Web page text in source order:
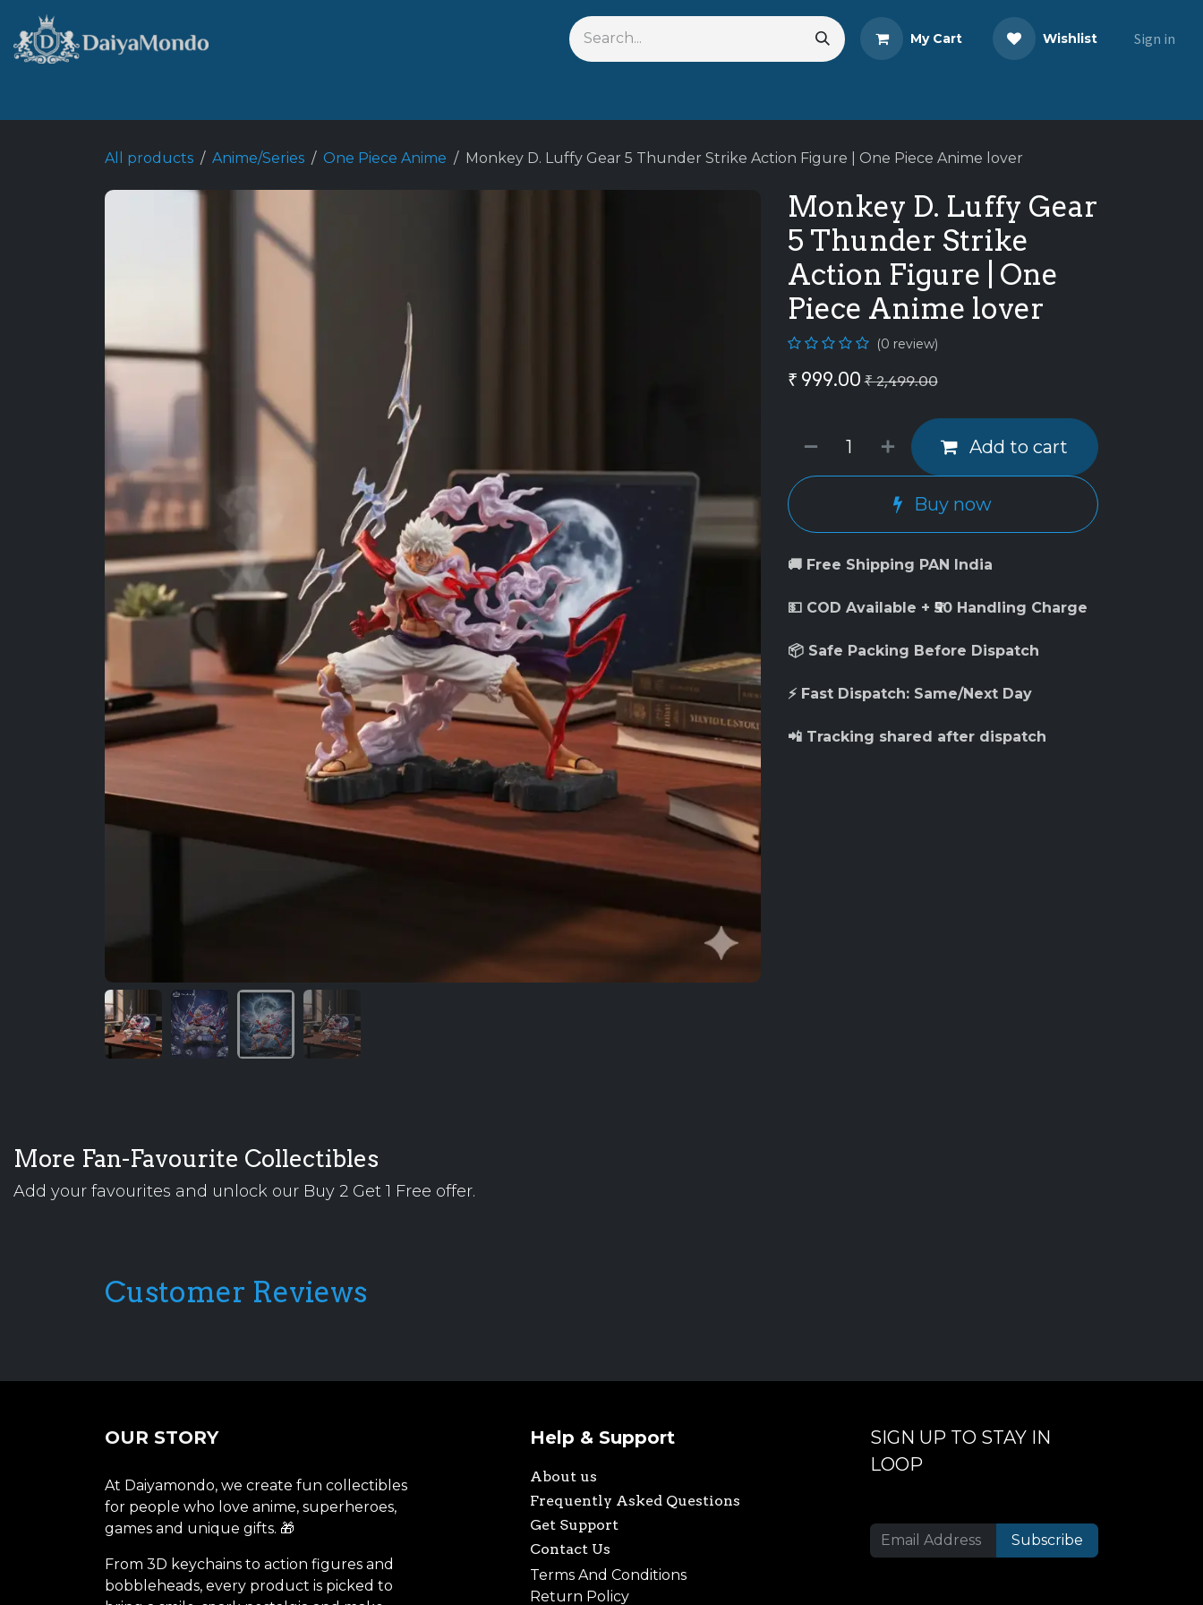
My Cart Wishlist Sign in
All products Anime/Series One Piece Anime Monkey D. Luffy Gear 5 Thunder Strike Action Figure | One Piece Anime lover
Monkey D. Luffy Gear
5 Thunder Strike
Action Figure | One
Piece Anime lover
(0 review)
₹ 999.00 ₹2,499.00
Add to cart
Buy now
🚚 Free Shipping PAN India
💵 COD Available + ₹50 Handling Charge
📦 Safe Packing Before Dispatch
⚡ Fast Dispatch: Same/Next Day
📲 Tracking shared after dispatch
More Fan-Favourite Collectibles
Add your favourites and unlock our Buy 2 Get 1 Free offer.
Customer Reviews
OUR STORY
At Daiyamondo, we create fun collectibles
for people who love anime, superheroes,
games and unique gifts. 🎁
From 3D keychains to action figures and
bobbleheads, every product is picked to
Help & Support
About us
Frequently Asked Questions
Get Support
Contact Us
Terms And Conditions
Return Policy
SIGN UP TO STAY IN
LOOP
Subscribe